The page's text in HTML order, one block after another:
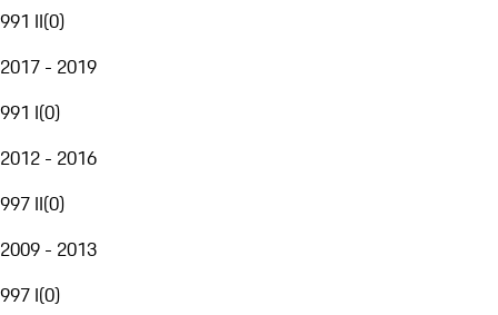
991 II(0)
2017 - 2019
991 I(0)
2012 - 2016
997 II(0)
2009 - 2013
997 I(0)